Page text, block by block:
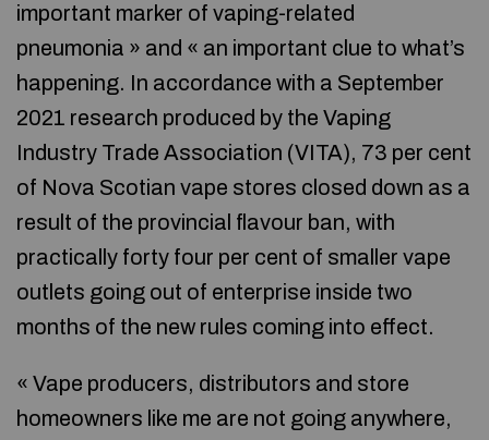
important marker of vaping-related
pneumonia » and « an important clue to what’s
happening. In accordance with a September
2021 research produced by the Vaping
Industry Trade Association (VITA), 73 per cent
of Nova Scotian vape stores closed down as a
result of the provincial flavour ban, with
practically forty four per cent of smaller vape
outlets going out of enterprise inside two
months of the new rules coming into effect.
« Vape producers, distributors and store
homeowners like me are not going anywhere,